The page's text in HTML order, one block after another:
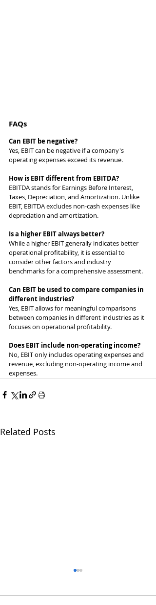
FAQs
Can EBIT be negative?
Yes, EBIT can be negative if a company's
operating expenses exceed its revenue.
How is EBIT different from EBITDA?
EBITDA stands for Earnings Before Interest,
Taxes, Depreciation, and Amortization. Unlike
EBIT, EBITDA excludes non-cash expenses like
depreciation and amortization.
Is a higher EBIT always better?
While a higher EBIT generally indicates better
operational profitability, it is essential to
consider other factors and industry
benchmarks for a comprehensive assessment.
Can EBIT be used to compare companies in
different industries?
Yes, EBIT allows for meaningful comparisons
between companies in different industries as it
focuses on operational profitability.
Does EBIT include non-operating income?
No, EBIT only includes operating expenses and
revenue, excluding non-operating income and
expenses.
Related Posts